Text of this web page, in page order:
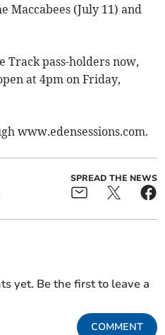
Maccabees (July 11) and
Track pass-holders now,
at 4pm on Friday,
www.edensessions.com.
SPREAD THE NEWS
yet. Be the first to leave a
COMMENT